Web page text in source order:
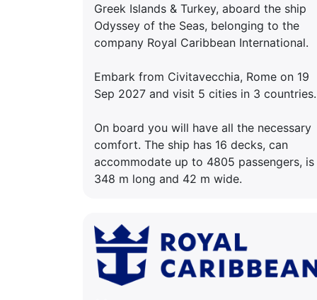
Greek Islands & Turkey, aboard the ship
Odyssey of the Seas, belonging to the
company Royal Caribbean International.
Embark from Civitavecchia, Rome on 19
Sep 2027 and visit 5 cities in 3 countries.
On board you will have all the necessary
comfort. The ship has 16 decks, can
accommodate up to 4805 passengers, is
348 m long and 42 m wide.